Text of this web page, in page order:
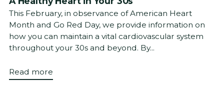
This February, in observance of American Heart
Month and Go Red Day, we provide information on
how you can maintain a vital cardiovascular system
throughout your 30s and beyond. By...
Read more